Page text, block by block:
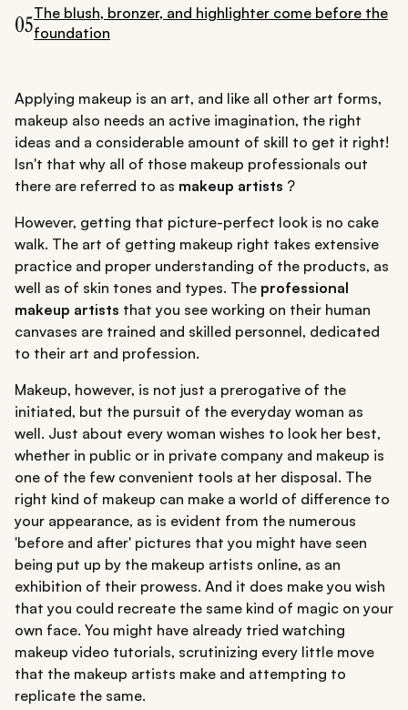
05The blush, bronzer, and highlighter come before the
foundation
Applying makeup is an art, and like all other art forms,
makeup also needs an active imagination, the right
ideas and a considerable amount of skill to get it right!
Isn't that why all of those makeup professionals out
there are referred to as makeup artists ?
However, getting that picture-perfect look is no cake
walk. The art of getting makeup right takes extensive
practice and proper understanding of the products, as
well as of skin tones and types. The professional
makeup artists that you see working on their human
canvases are trained and skilled personnel, dedicated
to their art and profession.
Makeup, however, is not just a prerogative of the
initiated, but the pursuit of the everyday woman as
well. Just about every woman wishes to look her best,
whether in public or in private company and makeup is
one of the few convenient tools at her disposal. The
right kind of makeup can make a world of difference to
your appearance, as is evident from the numerous
'before and after' pictures that you might have seen
being put up by the makeup artists online, as an
exhibition of their prowess. And it does make you wish
that you could recreate the same kind of magic on your
own face. You might have already tried watching
makeup video tutorials, scrutinizing every little move
that the makeup artists make and attempting to
replicate the same.